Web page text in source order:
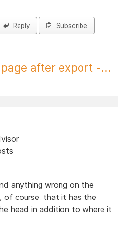
Reply Subscribe
after export -...
anything wrong on the
of course, that it has the
head in addition to where it